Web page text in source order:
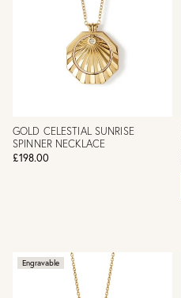
GOLD CELESTIAL SUNRISE
SPINNER NECKLACE
£198.00
Engravable